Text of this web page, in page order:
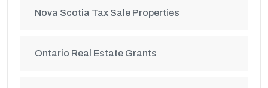
Nova Scotia Tax Sale Properties
Ontario Real Estate Grants